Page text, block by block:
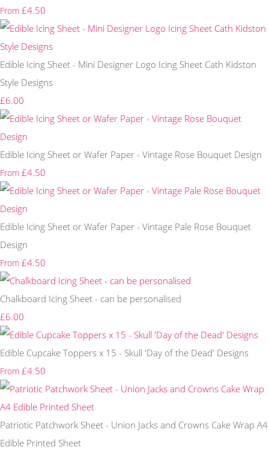
From £4.50
Edible Icing Sheet - Mini Designer Logo Icing Sheet Cath Kidston
Style Designs
£6.00
Edible Icing Sheet or Wafer Paper - Vintage Rose Bouquet Design
From £4.50
Edible Icing Sheet or Wafer Paper - Vintage Pale Rose Bouquet
Design
From £4.50
Chalkboard Icing Sheet - can be personalised
£6.00
Edible Cupcake Toppers x 15 - Skull 'Day of the Dead' Designs
From £4.50
Patriotic Patchwork Sheet - Union Jacks and Crowns Cake Wrap A4
Edible Printed Sheet